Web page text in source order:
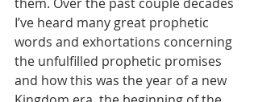
I’ve heard many great prophetic
words and exhortations concerning
the unfulfilled prophetic promises
and how this was the year of a new